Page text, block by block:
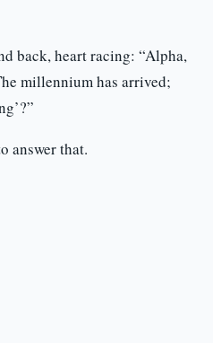
back, heart racing: “Alpha,
millennium has arrived;
answer that.